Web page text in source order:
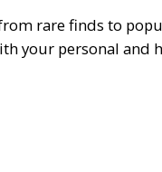
rare finds to
your personal and